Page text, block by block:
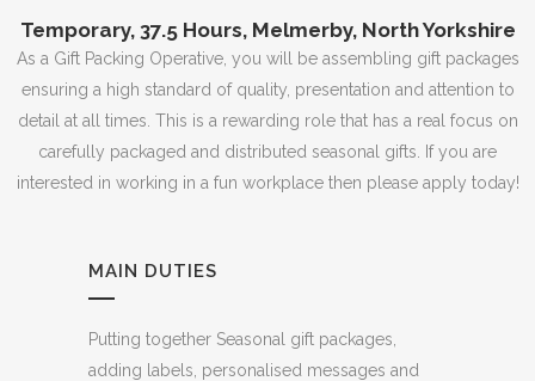
Temporary, 37.5 Hours, Melmerby, North Yorkshire
As a Gift Packing Operative, you will be assembling gift packages
ensuring a high standard of quality, presentation and attention to
detail at all times. This is a rewarding role that has a real focus on
carefully packaged and distributed seasonal gifts. If you are
interested in working in a fun workplace then please apply today!
MAIN DUTIES
Putting together Seasonal gift packages,
adding labels, personalised messages and